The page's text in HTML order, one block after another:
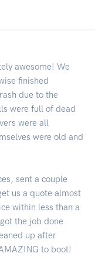
awesome! We
finished
due to the
were full of dead
were all
were old and
sent a couple
us a quote almost
within less than a
the job done
up after
to boot!